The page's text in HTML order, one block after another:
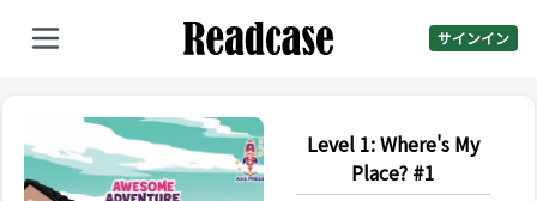
サインイン
Level 1: Where's My
Place? #1